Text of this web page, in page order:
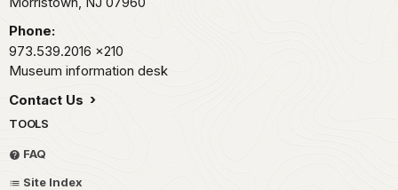
Phone:
973.539.2016 x210
Museum information desk
Contact Us
TOOLS
FAQ
Site Index